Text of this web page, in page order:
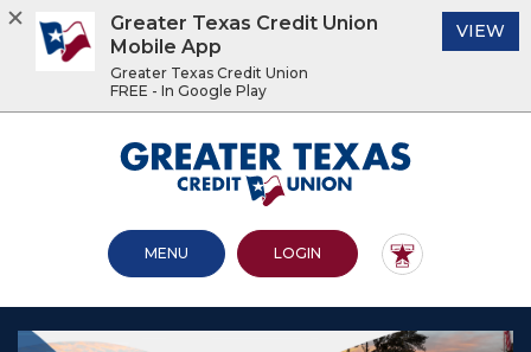
footer
.pdf
files.
Greater Texas Credit Union
OPEN MAIN SITE
MENU LOGINTO ONLINE BANKING
Greater Texas Credit Union
Mobile App
Greater Texas Credit Union
FREE - In Google Play
VIEW